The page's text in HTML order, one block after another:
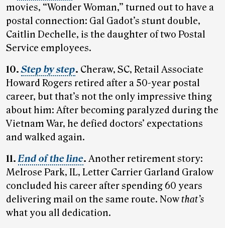
movies, “Wonder Woman,” turned out to have a
postal connection: Gal Gadot’s stunt double,
Caitlin Dechelle, is the daughter of two Postal
Service employees.
10.Step by step. Cheraw, SC, Retail Associate
Howard Rogers retired after a 50-year postal
career, but that’s not the only impressive thing
about him: After becoming paralyzed during the
Vietnam War, he defied doctors’ expectations
and walked again.
11.End of the line. Another retirement story:
Melrose Park, IL, Letter Carrier Garland Gralow
concluded his career after spending 60 years
delivering mail on the same route. Nowthat’s
what you all dedication.